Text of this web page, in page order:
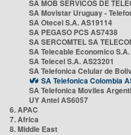
SA MOB SERVICOS DE
SA Movistar Uruguay -
SA Otecel S.A. AS19114
SA PEGASO PCS AS7438
SA SERCOMTEL SA
SA Telecable Economico
SA Telecel S.A. AS23201
SA Telefonica Celular de
SA Telefonica Colombia
SA Telefonica Moviles
UY Antel AS6057
6. APAC
7. Africa
8. Middle East